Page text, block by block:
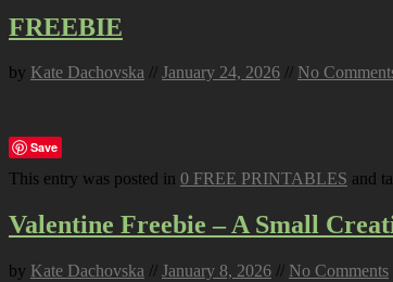
FREEBIE
by Kate Dachovska // January 24, 2026 // No
Save
This entry was posted in 0 FREE PRINTABLES and
Valentine Freebie – A Small
by Kate Dachovska // January 8, 2026 // No Comments